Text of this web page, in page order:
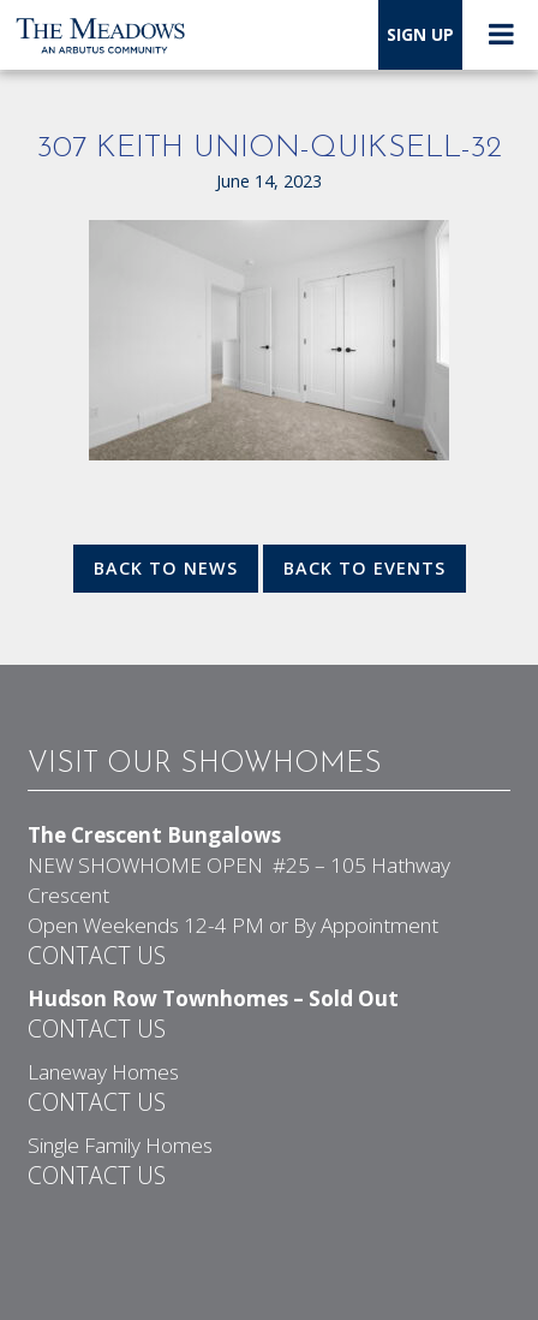
SIGN UP
307 KEITH UNION-QUIKSELL-32
June 14, 2023
BACK TO NEWS BACK TO EVENTS
VISIT OUR SHOWHOMES
The Crescent Bungalows
NEW SHOWHOME OPEN #25 – 105 Hathway
Crescent
Open Weekends 12-4 PM or By Appointment
CONTACT US
Hudson Row Townhomes – Sold Out
CONTACT US
Laneway Homes
CONTACT US
Single Family Homes
CONTACT US